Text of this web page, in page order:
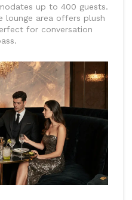
up to 400 guests.
lounge area offers plush
for conversation